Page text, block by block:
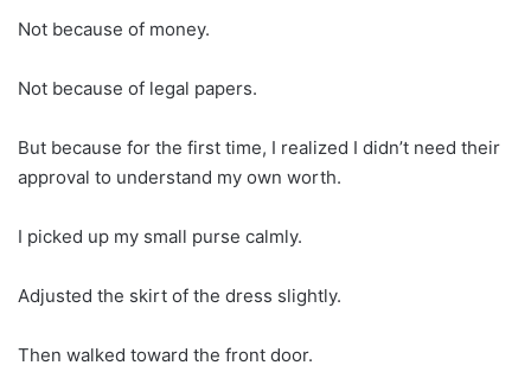
Not because of money.
Not because of legal papers.
But because for the first time, I realized I didn’t need their
approval to understand my own worth.
I picked up my small purse calmly.
Adjusted the skirt of the dress slightly.
Then walked toward the front door.